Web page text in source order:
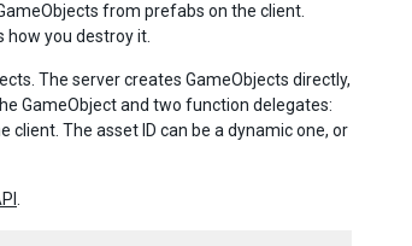
from prefabs on the client.
you destroy it.
The server creates GameObjects directly,
GameObject and two function delegates:
The asset ID can be a dynamic one, or